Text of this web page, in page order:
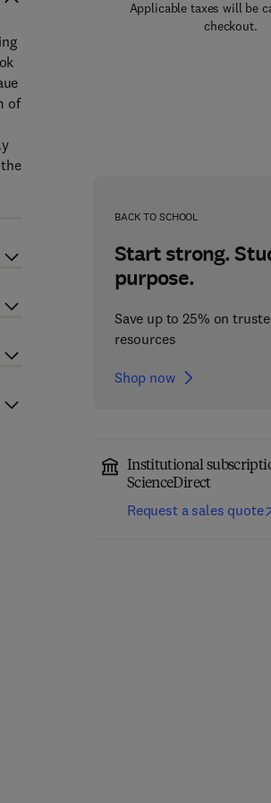
Applicable taxes will be
checkout.
BACK TO SCHOOL
Start strong.
purpose.
Save up to 25% on
resources
Shop now
Institutional
ScienceDirect
Request a sales quote
of